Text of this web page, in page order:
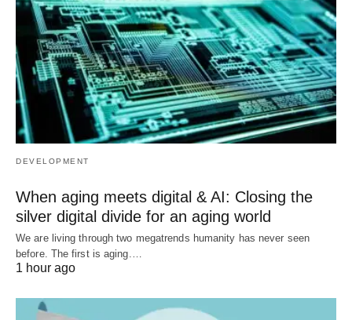
DEVELOPMENT
When aging meets digital & AI: Closing the
silver digital divide for an aging world
We are living through two megatrends humanity has never seen
before. The first is aging.…
1 hour ago